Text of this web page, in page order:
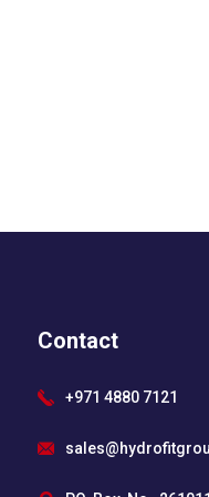
Contact
+971 4880 7121